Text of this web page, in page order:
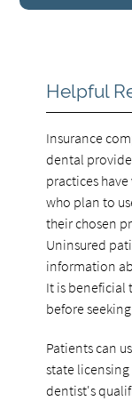
Helpful
Insurance
dental
practices
who plan to
their chosen
Uninsured
information
It is beneficial
before
Patients can
state licensing
dentist's